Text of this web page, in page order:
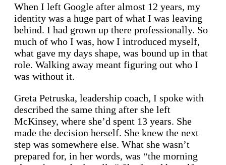
When I left Google after almost 12 years, my
identity was a huge part of what I was leaving
behind. I had grown up there professionally. So
much of who I was, how I introduced myself,
what gave my days shape, was bound up in that
role. Walking away meant figuring out who I
was without it.
Greta Petruska, leadership coach, I spoke with
described the same thing after she left
McKinsey, where she’d spent 13 years. She
made the decision herself. She knew the next
step was somewhere else. What she wasn’t
prepared for, in her words, was “the morning